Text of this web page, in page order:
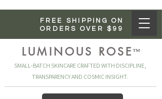
FREE SHIPPING ON
ORDERS OVER $99
™
LUMINOUS ROSE
SMALL‑BATCH SKINCARE CRAFTED WITH DISCIPLINE,
TRANSPARENCY AND COSMIC INSIGHT.